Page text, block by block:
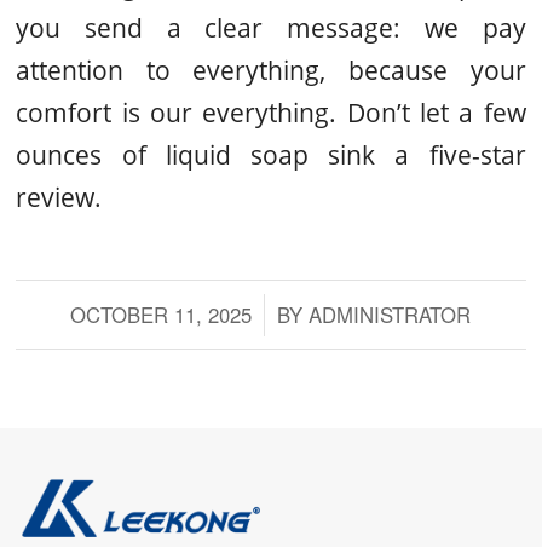
you send a clear message: we pay
attention to everything, because your
comfort is our everything. Don’t let a few
ounces of liquid soap sink a five-star
review.
OCTOBER 11, 2025
/ BYADMINISTRATOR